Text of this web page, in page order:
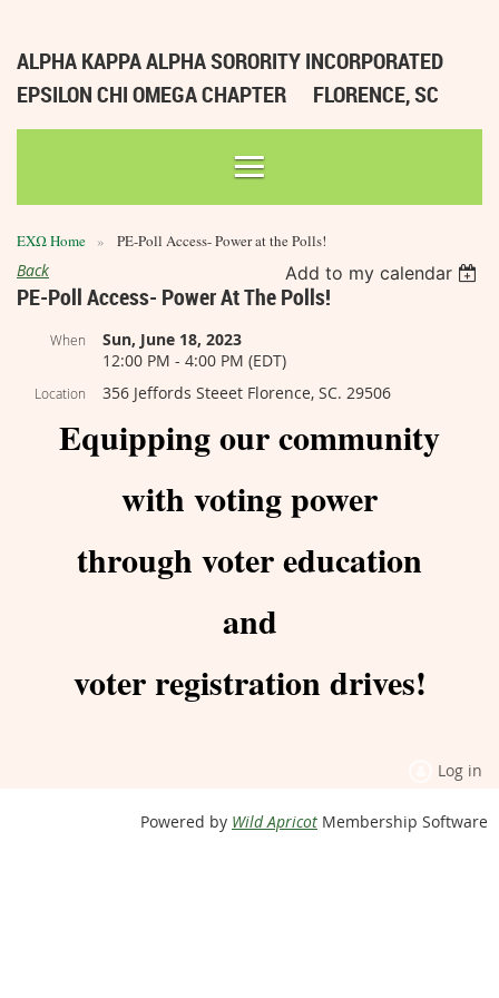
ALPHA KAPPA ALPHA SORORITY INCORPORATED
EPSILON CHI OMEGA CHAPTER
FLORENCE, SC
ΕΧΩ Home PE-Poll Access- Power at the Polls!
Back Add to my calendar
PE-Poll Access- Power At The Polls!
When
Sun, June 18, 2023
12:00 PM - 4:00 PM (EDT)
Location 356 Jeffords Steeet Florence, SC. 29506
Equipping our community
with voting power
through voter education
and
voter registration drives!
Log in
Powered by Wild Apricot Membership Software